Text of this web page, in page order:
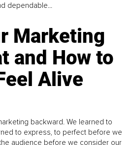
dependable...
Marketing
and How to
Alive
backward. We learned to
to express, to perfect before we
audience before we consider our